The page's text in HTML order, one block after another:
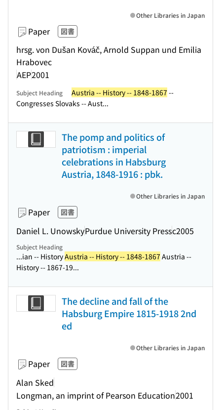
Paper 図書
hrsg. von Dušan Kováč, Arnold Suppan und Emilia
Hrabovec
AEP2001
Other Libraries in Japan
Subject Heading Austria -- History -- 1848-1867 --
Congresses Slovaks -- Aust...
The pomp and politics of
patriotism : imperial
celebrations in Habsburg
Austria, 1848-1916 : pbk.
Paper 図書
Daniel L. UnowskyPurdue University Pressc2005
Other Libraries in Japan
Subject Heading
...ian -- HistoryAustria -- History -- 1848-1867 Austria --
History -- 1867-19...
The decline and fall of the
Habsburg Empire 1815-1918 2nd
ed
Paper 図書
Alan Sked
Longman, an imprint of Pearson Education2001
Other Libraries in Japan